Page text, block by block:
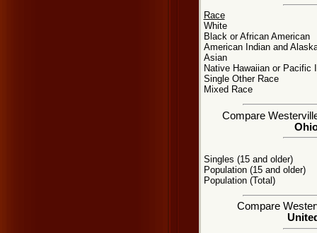
Race
White
Black or African American
American Indian and
Asian
Native Hawaiian or Pacific
Single Other Race
Mixed Race
Compare
Singles (15 and older)
Population (15 and older)
Population (Total)
Compare